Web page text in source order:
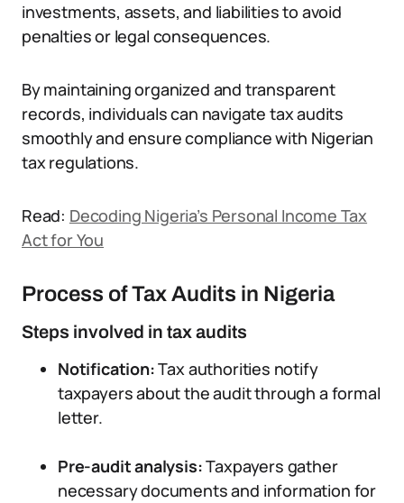
investments, assets, and liabilities to avoid
penalties or legal consequences.
By maintaining organized and transparent
records, individuals can navigate tax audits
smoothly and ensure compliance with Nigerian
tax regulations.
Read: Decoding Nigeria’s Personal Income Tax
Act for You
Process of Tax Audits in Nigeria
Steps involved in tax audits
Notification:Tax authorities notify
taxpayers about the audit through a formal
letter.
Pre-audit analysis:Taxpayers gather
necessary documents and information for